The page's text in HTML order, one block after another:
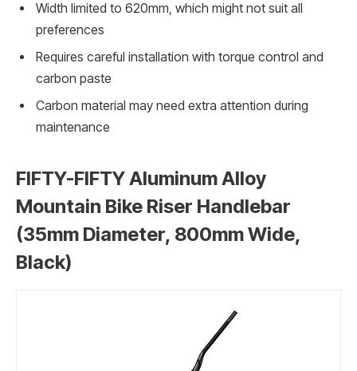
Width limited to 620mm, which might not suit all
preferences
Requires careful installation with torque control and
carbon paste
Carbon material may need extra attention during
maintenance
FIFTY-FIFTY Aluminum Alloy
Mountain Bike Riser Handlebar
(35mm Diameter, 800mm Wide,
Black)